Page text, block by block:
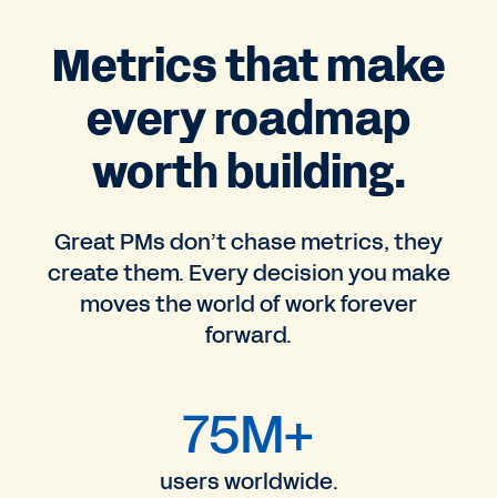
Metrics that make
every roadmap
worth building.
Great PMs don’t chase metrics, they
create them. Every decision you make
moves the world of work forever
forward.
75M+
users worldwide.